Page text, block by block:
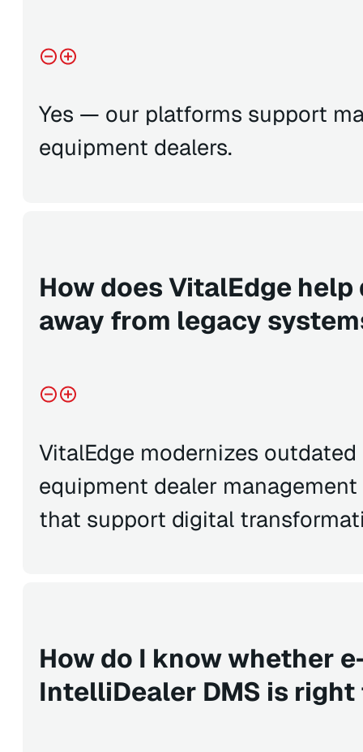
Yes — our platforms support
equipment dealers.
How does VitalEdge
away from legacy
VitalEdge modernizes
equipment dealer
that support digital
How do I know whether
IntelliDealer DMS is